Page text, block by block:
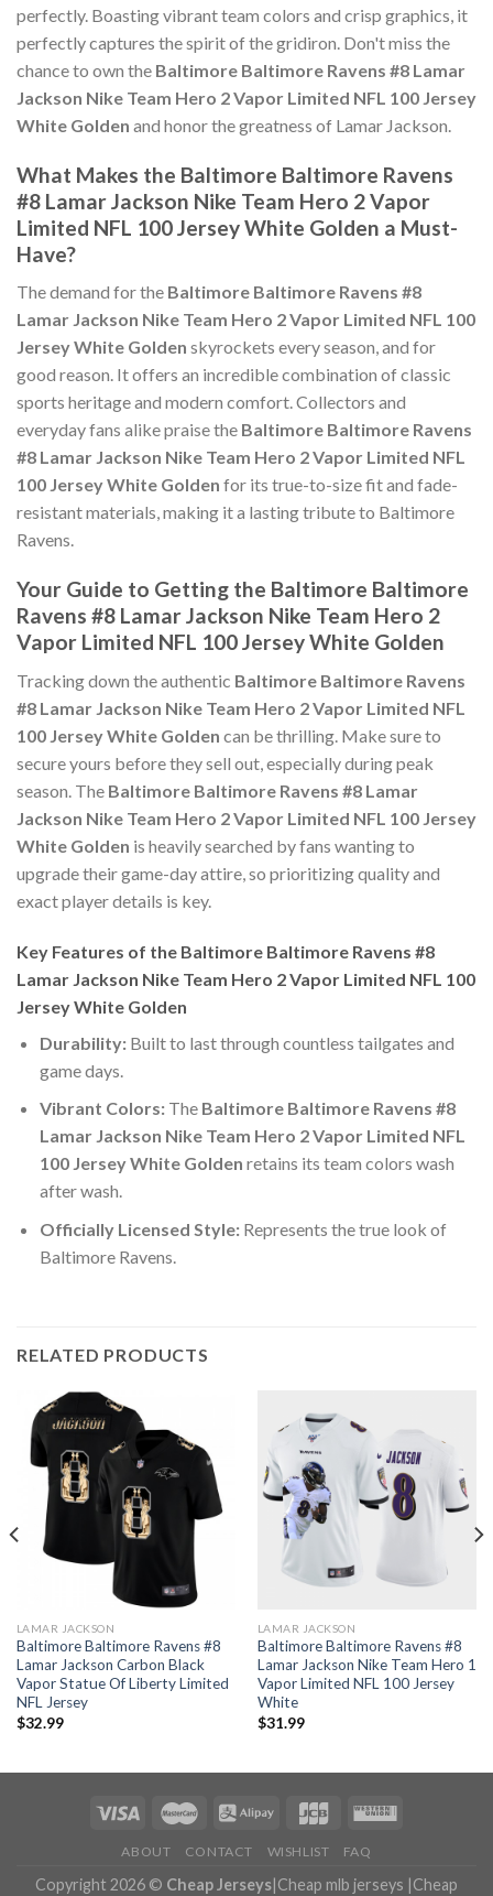
perfectly. Boasting vibrant team colors and crisp graphics, it
perfectly captures the spirit of the gridiron. Don't miss the
chance to own the Baltimore Baltimore Ravens #8 Lamar
Jackson Nike Team Hero 2 Vapor Limited NFL 100 Jersey
White Golden and honor the greatness of Lamar Jackson.
What Makes the Baltimore Baltimore Ravens
#8 Lamar Jackson Nike Team Hero 2 Vapor
Limited NFL 100 Jersey White Golden a Must-
Have?
The demand for the Baltimore Baltimore Ravens #8
Lamar Jackson Nike Team Hero 2 Vapor Limited NFL 100
Jersey White Golden skyrockets every season, and for
good reason. It offers an incredible combination of classic
sports heritage and modern comfort. Collectors and
everyday fans alike praise the Baltimore Baltimore Ravens
#8 Lamar Jackson Nike Team Hero 2 Vapor Limited NFL
100 Jersey White Golden for its true-to-size fit and fade-
resistant materials, making it a lasting tribute to Baltimore
Ravens.
Your Guide to Getting the Baltimore Baltimore
Ravens #8 Lamar Jackson Nike Team Hero 2
Vapor Limited NFL 100 Jersey White Golden
Tracking down the authentic Baltimore Baltimore Ravens
#8 Lamar Jackson Nike Team Hero 2 Vapor Limited NFL
100 Jersey White Golden can be thrilling. Make sure to
secure yours before they sell out, especially during peak
season. The Baltimore Baltimore Ravens #8 Lamar
Jackson Nike Team Hero 2 Vapor Limited NFL 100 Jersey
White Golden is heavily searched by fans wanting to
upgrade their game-day attire, so prioritizing quality and
exact player details is key.
Key Features of the Baltimore Baltimore Ravens #8
Lamar Jackson Nike Team Hero 2 Vapor Limited NFL 100
Jersey White Golden
Durability:Built to last through countless tailgates and
game days.
Vibrant Colors:The Baltimore Baltimore Ravens #8
Lamar Jackson Nike Team Hero 2 Vapor Limited NFL
100 Jersey White Golden retains its team colors wash
after wash.
Officially Licensed Style:Represents the true look of
Baltimore Ravens.
RELATED PRODUCTS
LAMAR JACKSON
Baltimore Baltimore Ravens #8
Lamar Jackson Carbon Black
Vapor Statue Of Liberty Limited
NFL Jersey
$32.99
LAMAR JACKSON
Baltimore Baltimore Ravens #8
Lamar Jackson Nike Team Hero 1
Vapor Limited NFL 100 Jersey
White
$31.99
ABOUT CONTACT WISHLIST FAQ
Copyright 2026 © Cheap Jerseys|Cheap mlb jerseys |Cheap